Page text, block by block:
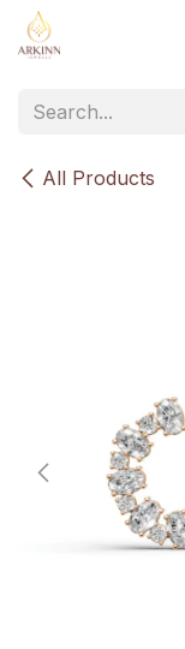
Skip to Content
All Products